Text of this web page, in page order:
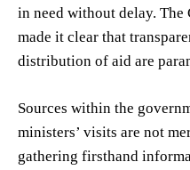
in need without delay.
made it clear that
distribution of aid are
Sources within the
ministers’ visits are not
gathering firsthand